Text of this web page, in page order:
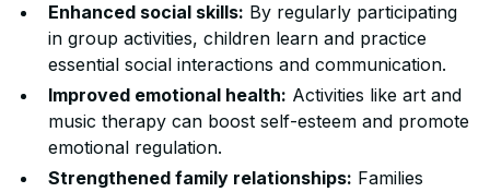
Enhanced social skills: By regularly participating
in group activities, children learn and practice
essential social interactions and communication.
Improved emotional health: Activities like art and
music therapy can boost self-esteem and promote
emotional regulation.
Strengthened family relationships: Families